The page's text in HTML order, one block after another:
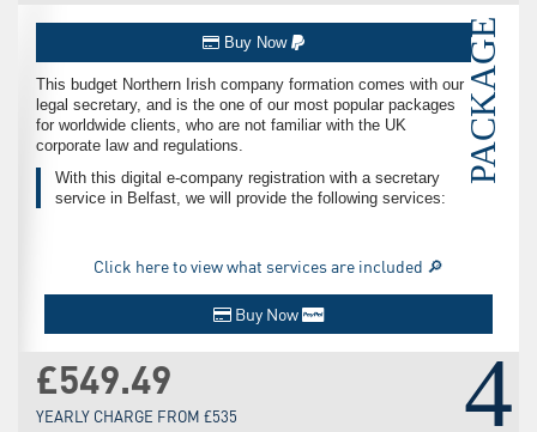
PACKAGE
Buy Now
This budget Northern Irish company formation comes with our
legal secretary, and is the one of our most popular packages
for worldwide clients, who are not familiar with the UK
corporate law and regulations.
With this digital e-company registration with a secretary
service in Belfast, we will provide the following services:
Click here to view what services are included 🔎
Buy Now
£549.49
YEARLY CHARGE FROM £535 4